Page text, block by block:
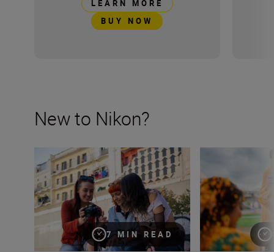
LEARN MORE
BUY NOW
New to Nikon?
7 MIN READ
New to Nikon? Get started here